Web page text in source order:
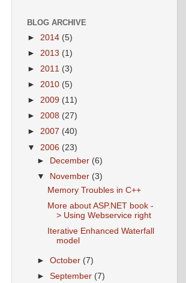
BLOG ARCHIVE
► 2014 (5)
► 2013 (1)
► 2011 (3)
► 2010 (5)
► 2009 (11)
► 2008 (27)
► 2007 (40)
▼ 2006 (23)
►
December (6)
▼
November (3)
Memory Troubles in C++
More about ASP.NET book -
> Using Webservice right
Iterative Enhanced Waterfall
model
►October (7)
►September (7)